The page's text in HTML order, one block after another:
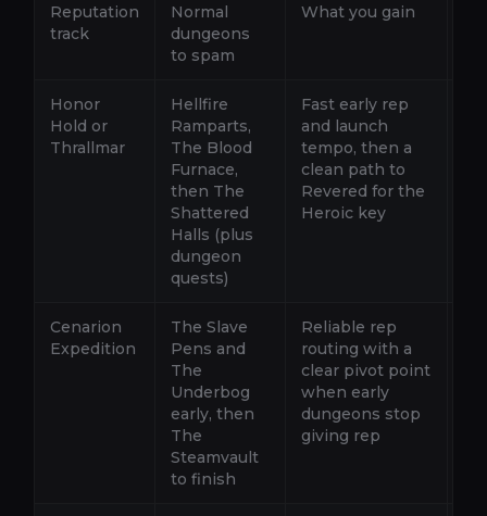
Reputation
track
Normal
dungeons
to spam
What you gain
Honor
Hold or
Thrallmar
Hellfire
Ramparts,
The Blood
Furnace,
then The
Shattered
Halls (plus
dungeon
quests)
Fast early rep
and launch
tempo, then a
clean path to
Revered for the
Heroic key
Cenarion
Expedition
The Slave
Pens and
The
Underbog
early, then
The
Steamvault
to finish
Reliable rep
routing with a
clear pivot point
when early
dungeons stop
giving rep